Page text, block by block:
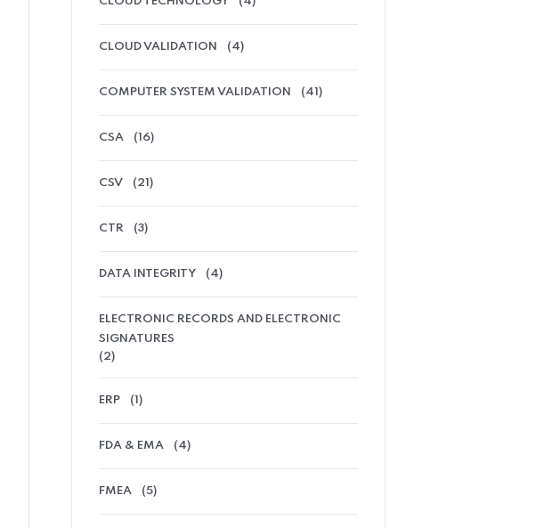
CLOUD VALIDATION (4)
COMPUTER SYSTEM VALIDATION (41)
CSA (16)
CSV (21)
CTR (3)
DATA INTEGRITY (4)
ELECTRONIC RECORDS AND ELECTRONIC
SIGNATURES
(2)
ERP (1)
FDA & EMA (4)
FMEA (5)